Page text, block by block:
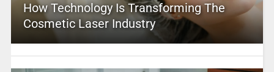
How Technology Is Transforming The
Cosmetic Laser Industry